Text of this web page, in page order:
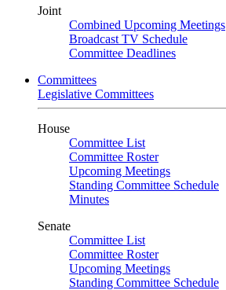
Joint
Combined Upcoming Meetings
Broadcast TV Schedule
Committee Deadlines
Committees
Legislative Committees
House
Committee List
Committee Roster
Upcoming Meetings
Standing Committee Schedule
Minutes
Senate
Committee List
Committee Roster
Upcoming Meetings
Standing Committee Schedule